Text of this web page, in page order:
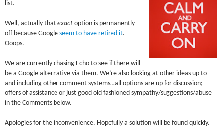
list.
Well, actually thatexact option is permanently
off because Googleseem to have retired it.
Ooops.
We are currently chasing Echo to see if there will
be a Google alternative via them. We’re also looking at other ideas up to
and including other comment systems…all options are up for discussion;
offers of assistance or just good old fashioned sympathy/suggestions/abuse
in the Comments below.
Apologies for the inconvenience. Hopefully a solution will be found quickly.